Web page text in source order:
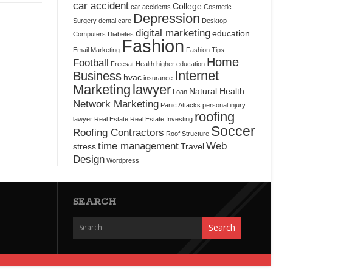
car accident car accidents College Cosmetic
Surgery dental care Depression Desktop
Computers Diabetes digital marketingeducation
Email Marketing Fashion Fashion Tips
Football Freesat Health higher education Home
Business hvac insurance Internet
Marketing lawyer Loan Natural Health
Network Marketing Panic Attacks personal injury
lawyer Real Estate Real Estate Investing roofing
Roofing Contractors Roof Structure Soccer
stresstime managementTravelWeb
Design Wordpress
SEARCH